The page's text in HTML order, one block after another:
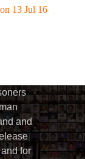
13 Jul 16
and
for